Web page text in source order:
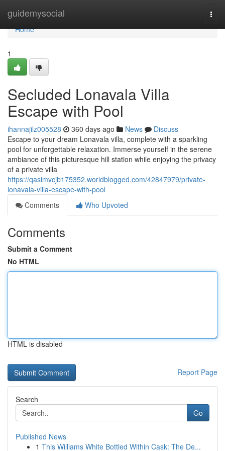
guidemysocial
Home
Home
1
Secluded Lonavala Villa
Escape with Pool
ihannajilz005528 360 days ago News
Discuss
Escape to your dream Lonavala villa, complete with a sparkling
pool for unforgettable relaxation. Immerse yourself in the serene
ambiance of this picturesque hill station while enjoying the privacy
of a private villa
https://qasimvcjb175352.worldblogged.com/42847979/private-
lonavala-villa-escape-with-pool
Comments
Who Upvoted
Comments
Submit a Comment
No HTML
HTML is disabled
Report Page
Search
Go
Published News
1 This Williams White Bottled Within Cask: The De...